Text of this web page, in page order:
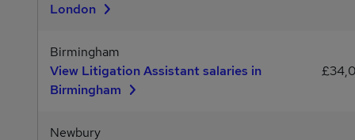
London
Birmingham
View Litigation Assistant salaries in
Birmingham
Newbury